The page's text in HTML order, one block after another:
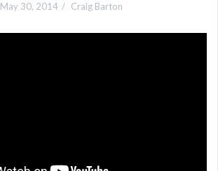
May 30, 2014 Craig Barton